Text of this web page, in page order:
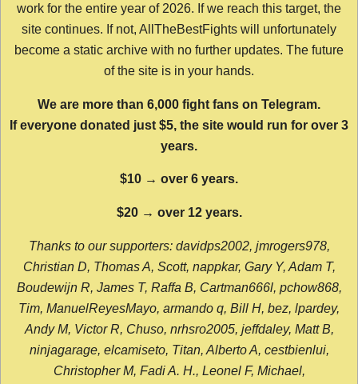
work for the entire year of 2026. If we reach this target, the
site continues. If not, AllTheBestFights will unfortunately
become a static archive with no further updates. The future
of the site is in your hands.
We are more than 6,000 fight fans on Telegram.
If everyone donated just $5, the site would run for over 3
years.
$10 → over 6 years.
$20 → over 12 years.
Thanks to our supporters: davidps2002, jmrogers978,
Christian D, Thomas A, Scott, nappkar, Gary Y, Adam T,
Boudewijn R, James T, Raffa B, Cartman666l, pchow868,
Tim, ManuelReyesMayo, armando q, Bill H, bez, lpardey,
Andy M, Victor R, Chuso, nrhsro2005, jeffdaley, Matt B,
ninjagarage, elcamiseto, Titan, Alberto A, cestbienlui,
Christopher M, Fadi A. H., Leonel F, Michael,